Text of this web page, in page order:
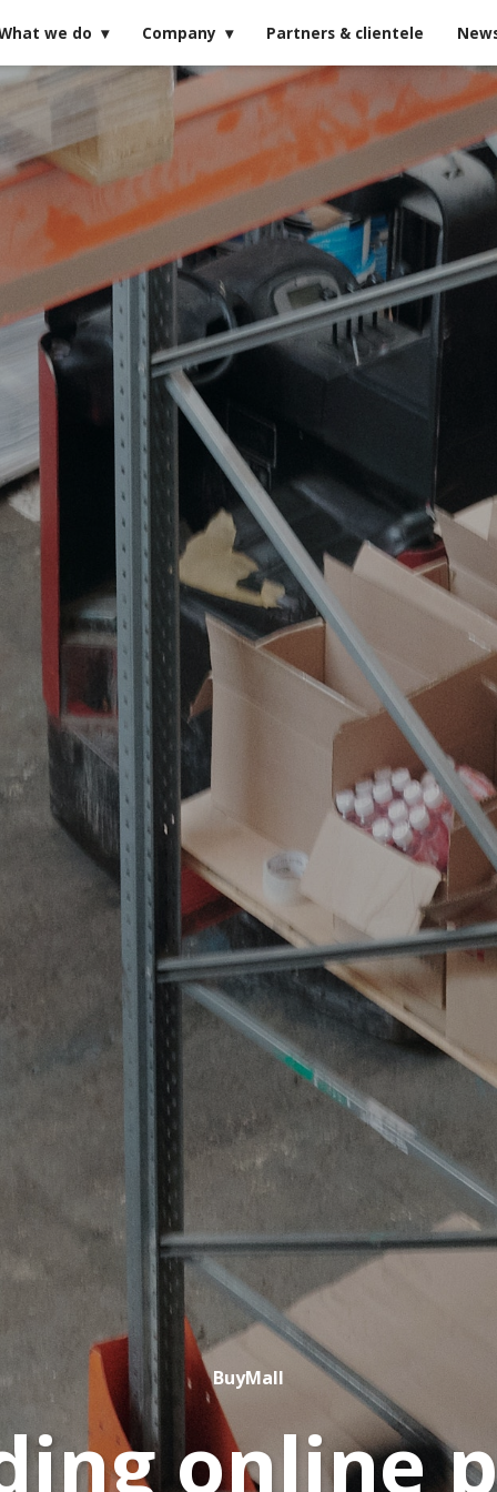
we do Company Partners & clientele
BuyMall
online